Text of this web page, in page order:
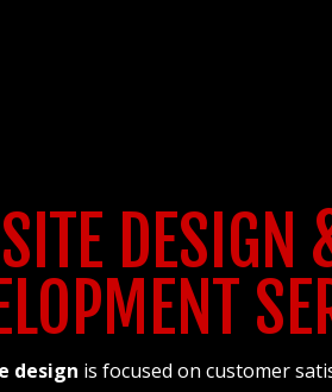
DESIGN
design is focused on customer